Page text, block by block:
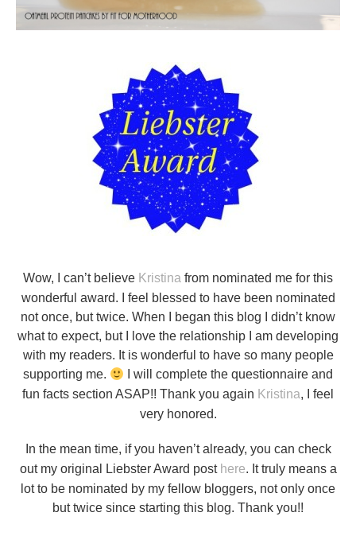
Wow, I can’t believe Kristina from nominated me for this
wonderful award. I feel blessed to have been nominated
not once, but twice. When I began this blog I didn’t know
what to expect, but I love the relationship I am developing
with my readers. It is wonderful to have so many people
supporting me.
I will complete the questionnaire and
fun facts section ASAP!! Thank you again Kristina, I feel
very honored.
In the mean time, if you haven’t already, you can check
out my original Liebster Award post here. It truly means a
lot to be nominated by my fellow bloggers, not only once
but twice since starting this blog. Thank you!!